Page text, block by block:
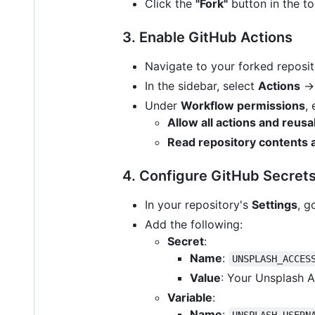
Click the "Fork" button in the
3. Enable GitHub Actions
Navigate to your forked
In the sidebar, select Actions
Under Workflow permissions,
Allow all actions and
Read repository contents
4. Configure GitHub
In your repository's Settings,
Add the following:
Secret:
Name:
Value: Your Unsplash
Variable: